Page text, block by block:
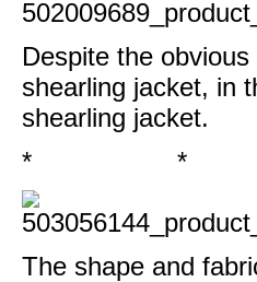
Despite the
shearling jacket, in
shearling jacket.
* *
The shape and